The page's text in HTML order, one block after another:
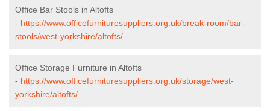
Office Bar Stools in Altofts
- https://www.officefurnituresuppliers.org.uk/break-room/bar-
stools/west-yorkshire/altofts/
Office Storage Furniture in Altofts
- https://www.officefurnituresuppliers.org.uk/storage/west-
yorkshire/altofts/